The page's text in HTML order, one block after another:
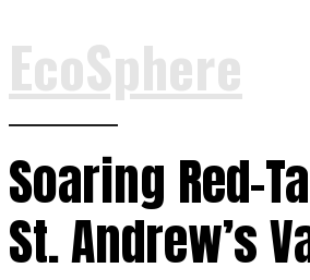
EcoSphere
Soaring Red-
St. Andrew’s